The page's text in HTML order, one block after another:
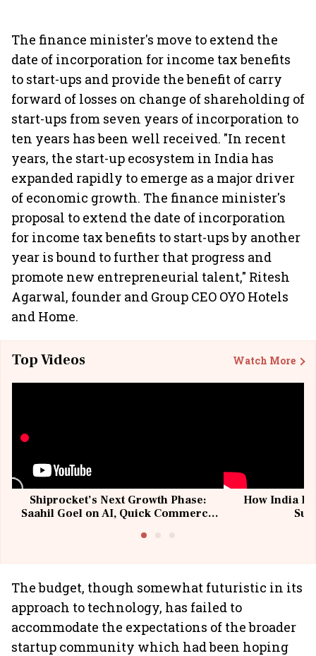
The finance minister's move to extend the
date of incorporation for income tax benefits
to start-ups and provide the benefit of carry
forward of losses on change of shareholding of
start-ups from seven years of incorporation to
ten years has been well received. "In recent
years, the start-up ecosystem in India has
expanded rapidly to emerge as a major driver
of economic growth. The finance minister's
proposal to extend the date of incorporation
for income tax benefits to start-ups by another
year is bound to further that progress and
promote new entrepreneurial talent," Ritesh
Agarwal, founder and Group CEO OYO Hotels
and Home.
Top Videos Watch More
Shiprocket’s Next Growth Phase:
Saahil Goel on AI, Quick Commerce
How India
The budget, though somewhat futuristic in its
approach to technology, has failed to
accommodate the expectations of the broader
startup community which had been hoping